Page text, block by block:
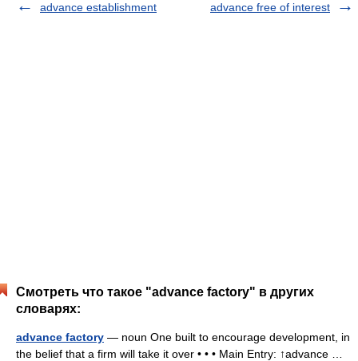
advance establishment
advance free of interest
Смотреть что такое "advance factory" в других
словарях:
advance factory — noun One built to encourage development, in
the belief that a firm will take it over • • • Main Entry: ↑advance …